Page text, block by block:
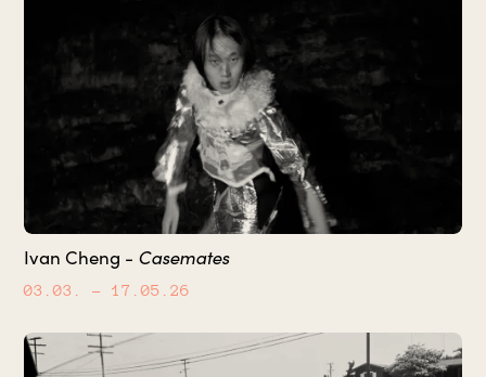
Ivan Cheng - Casemates
03.03. – 17.05.26